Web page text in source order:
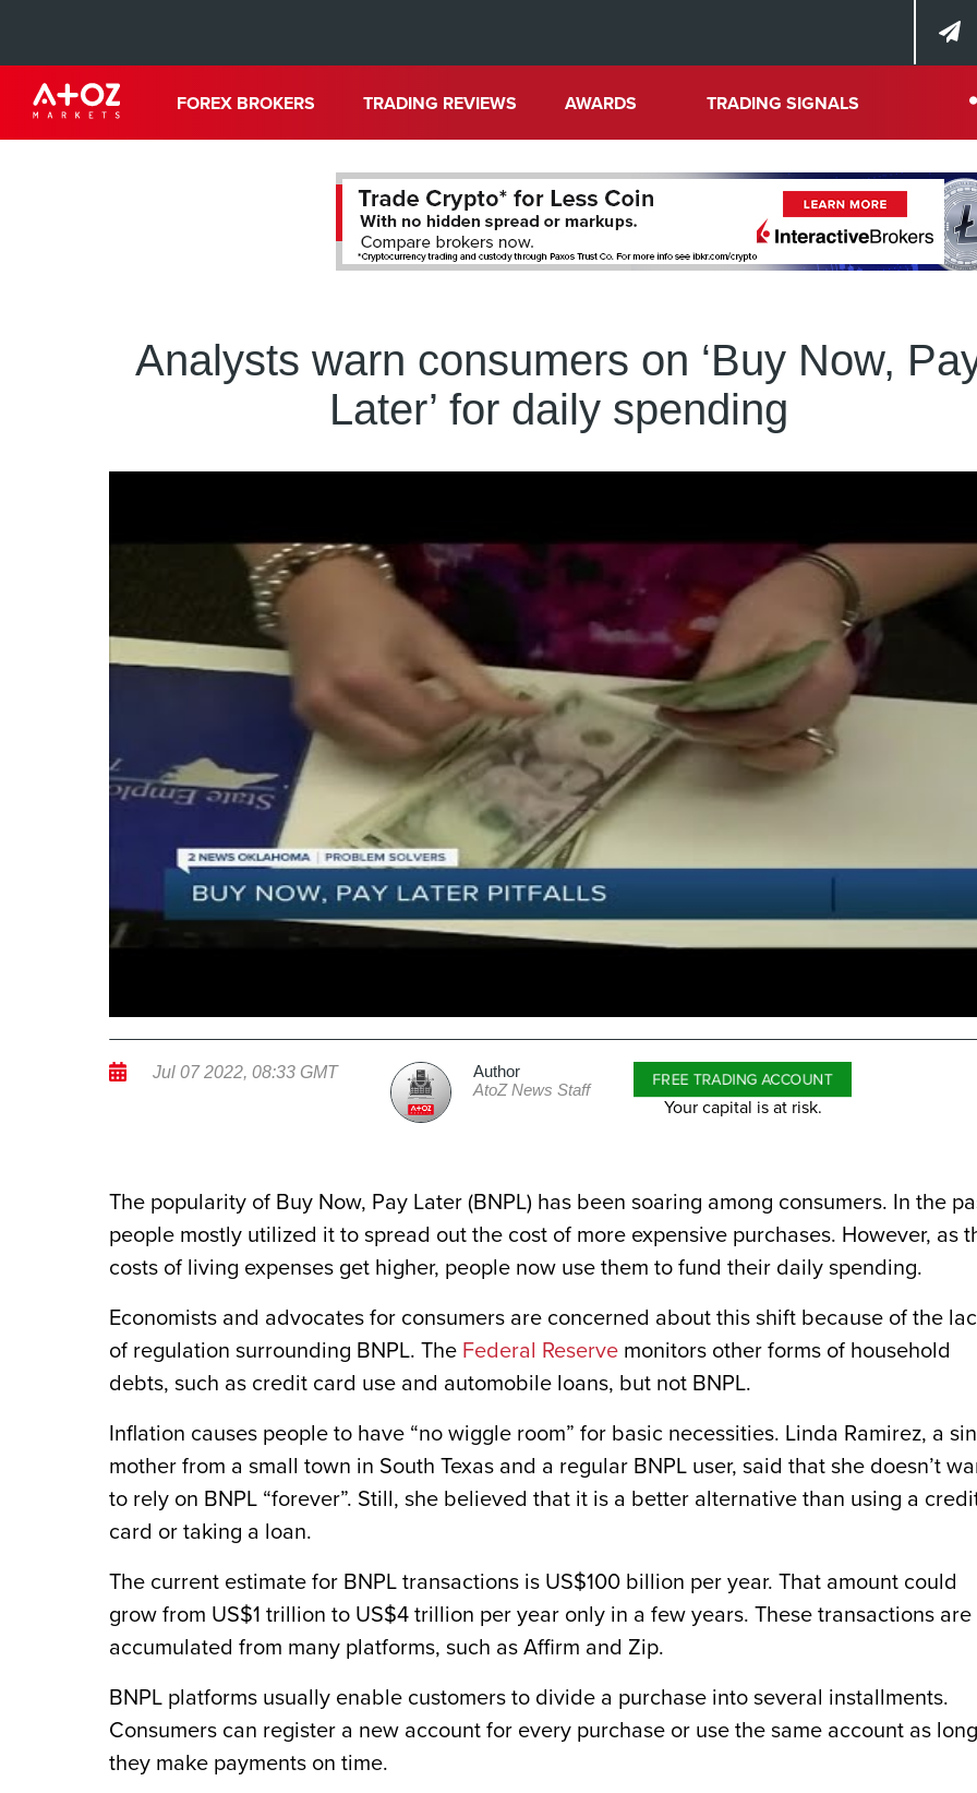
FOREX BROKERS TRADING REVIEWS AWARDS TRADING SIGNALS
Analysts warn consumers on ‘Buy Now,
Later’ for daily spending
Jul 07 2022, 08:33 GMT
Author
AtoZ News Staff
FREE TRADING ACCOUNT
Your capital is at risk.
The popularity of Buy Now, Pay Later (BNPL) has been soaring among consumers. In the
people mostly utilized it to spread out the cost of more expensive purchases. However, as
costs of living expenses get higher, people now use them to fund their daily spending.
Economists and advocates for consumers are concerned about this shift because of the
of regulation surrounding BNPL. The Federal Reserve monitors other forms of household
debts, such as credit card use and automobile loans, but not BNPL.
Inflation causes people to have “no wiggle room” for basic necessities. Linda Ramirez, a
mother from a small town in South Texas and a regular BNPL user, said that she doesn’t
to rely on BNPL “forever”. Still, she believed that it is a better alternative than using a
card or taking a loan.
The current estimate for BNPL transactions is US$100 billion per year. That amount could
grow from US$1 trillion to US$4 trillion per year only in a few years. These transactions are
accumulated from many platforms, such as Affirm and Zip.
BNPL platforms usually enable customers to divide a purchase into several installments.
Consumers can register a new account for every purchase or use the same account as
they make payments on time.